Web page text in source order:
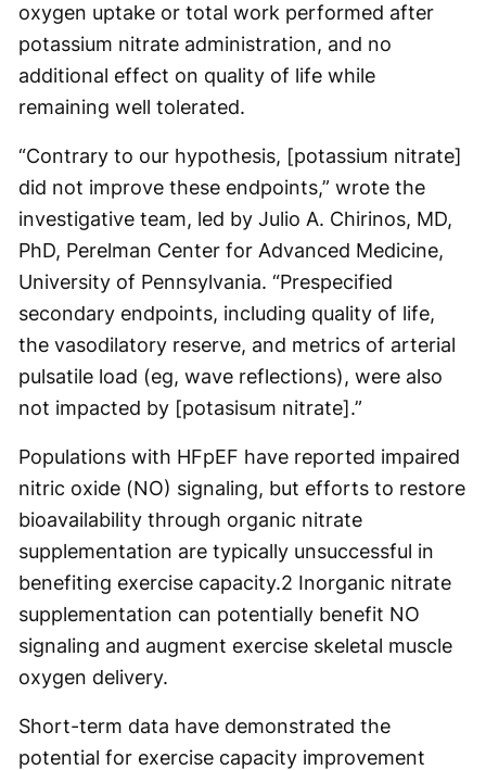
oxygen uptake or total work performed after
potassium nitrate administration, and no
additional effect on quality of life while
remaining well tolerated.
“Contrary to our hypothesis, [potassium nitrate]
did not improve these endpoints,” wrote the
investigative team, led by Julio A. Chirinos, MD,
PhD, Perelman Center for Advanced Medicine,
University of Pennsylvania. “Prespecified
secondary endpoints, including quality of life,
the vasodilatory reserve, and metrics of arterial
pulsatile load (eg, wave reflections), were also
not impacted by [potasisum nitrate].”
Populations with HFpEF have reported impaired
nitric oxide (NO) signaling, but efforts to restore
bioavailability through organic nitrate
supplementation are typically unsuccessful in
benefiting exercise capacity.2 Inorganic nitrate
supplementation can potentially benefit NO
signaling and augment exercise skeletal muscle
oxygen delivery.
Short-term data have demonstrated the
potential for exercise capacity improvement